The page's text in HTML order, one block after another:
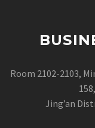
Room 2102-2103,
Jing’an